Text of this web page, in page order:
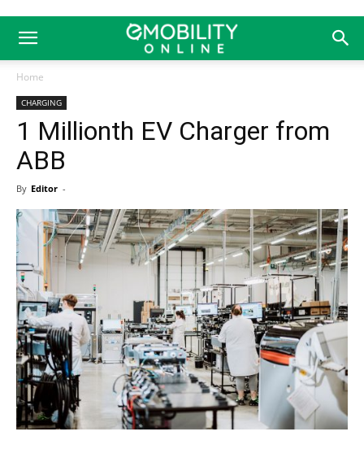
Home
CHARGING
1 Millionth EV Charger from
ABB
By Editor -